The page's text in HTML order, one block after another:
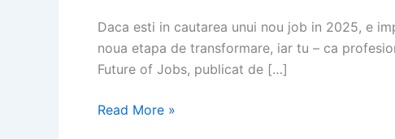
Daca esti in cautarea unui nou job in 2025, e
noua etapa de transformare, iar tu – ca
Future of Jobs, publicat de […]
What
Read More »